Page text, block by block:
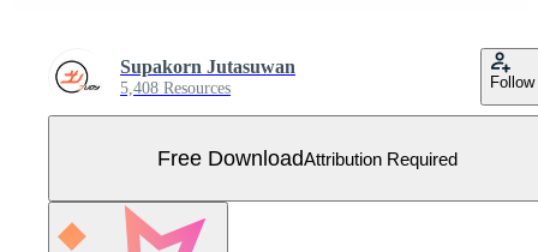
Supakorn Jutasuwan
5,408 Resources Follow
Free DownloadAttribution Required